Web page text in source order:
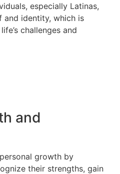
especially Latinas,
and identity, which is
challenges and
and
growth by
their strengths, gain